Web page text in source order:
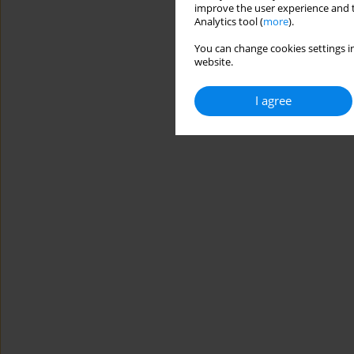
improve the user experience
Analytics tool (more).
You can change cookies
website.
I agree